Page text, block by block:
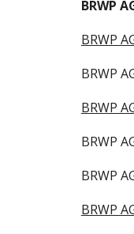
BRWP
BRWP
BRWP
BRWP
BRWP
BRWP
BRWP